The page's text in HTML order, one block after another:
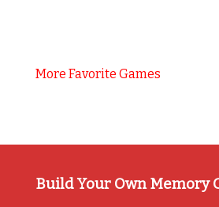
More Favorite Games
Build Your Own Memory